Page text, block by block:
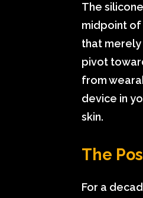
The
midpoint of
that merely
pivot
from
device in
skin.
The
For a